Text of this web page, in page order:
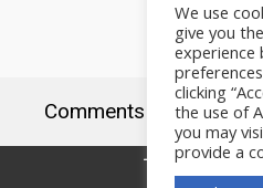
Comments are closed.
We use
give you
experience
clicking
the use of
you may
provide a